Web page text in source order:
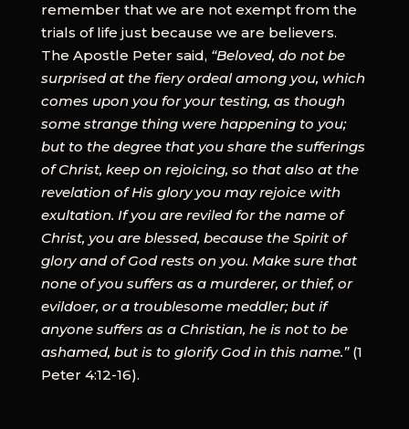
remember that we are not exempt from the
trials of life just because we are believers.
The Apostle Peter said, “Beloved, do not be
surprised at the fiery ordeal among you, which
comes upon you for your testing, as though
some strange thing were happening to you;
but to the degree that you share the sufferings
of Christ, keep on rejoicing, so that also at the
revelation of His glory you may rejoice with
exultation. If you are reviled for the name of
Christ, you are blessed, because the Spirit of
glory and of God rests on you. Make sure that
none of you suffers as a murderer, or thief, or
evildoer, or a troublesome meddler; but if
anyone suffers as a Christian, he is not to be
ashamed, but is to glorify God in this name.” (1
Peter 4:12-16).